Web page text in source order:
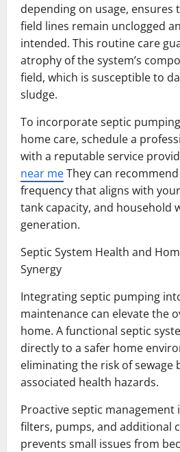
depending on usage,
field lines remain unclogged
intended. This routine care
atrophy of the system’s
field, which is susceptible to
sludge.
To incorporate septic
home care, schedule a
with a reputable service
near meThey can
frequency that aligns with
tank capacity, and household
generation.
Septic System Health and
Synergy
Integrating septic pumping
maintenance can elevate the
home. A functional septic
directly to a safer home
eliminating the risk of sewage
associated health hazards.
Proactive septic management
filters, pumps, and additional
prevents small issues from